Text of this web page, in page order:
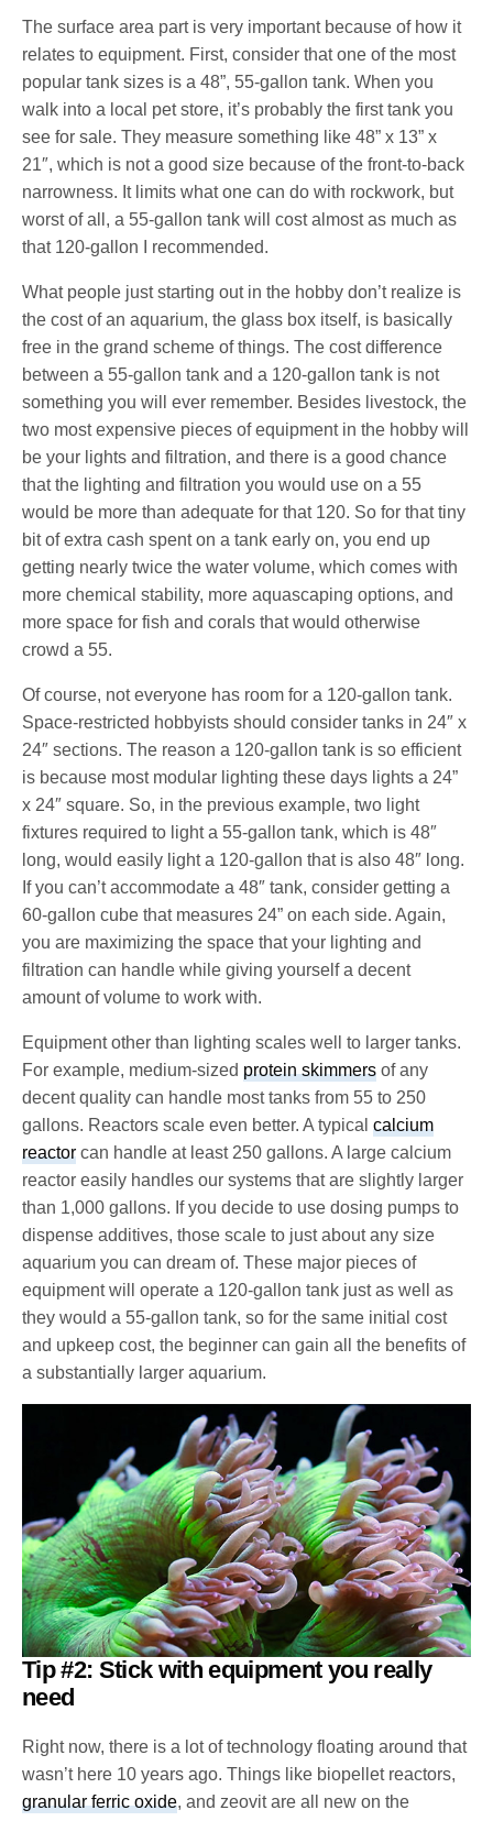
The surface area part is very important because of how it
relates to equipment. First, consider that one of the most
popular tank sizes is a 48”, 55-gallon tank. When you
walk into a local pet store, it’s probably the first tank you
see for sale. They measure something like 48” x 13” x
21″, which is not a good size because of the front-to-back
narrowness. It limits what one can do with rockwork, but
worst of all, a 55-gallon tank will cost almost as much as
that 120-gallon I recommended.
What people just starting out in the hobby don’t realize is
the cost of an aquarium, the glass box itself, is basically
free in the grand scheme of things. The cost difference
between a 55-gallon tank and a 120-gallon tank is not
something you will ever remember. Besides livestock, the
two most expensive pieces of equipment in the hobby will
be your lights and filtration, and there is a good chance
that the lighting and filtration you would use on a 55
would be more than adequate for that 120. So for that tiny
bit of extra cash spent on a tank early on, you end up
getting nearly twice the water volume, which comes with
more chemical stability, more aquascaping options, and
more space for fish and corals that would otherwise
crowd a 55.
Of course, not everyone has room for a 120-gallon tank.
Space-restricted hobbyists should consider tanks in 24″ x
24″ sections. The reason a 120-gallon tank is so efficient
is because most modular lighting these days lights a 24”
x 24″ square. So, in the previous example, two light
fixtures required to light a 55-gallon tank, which is 48″
long, would easily light a 120-gallon that is also 48″ long.
If you can’t accommodate a 48″ tank, consider getting a
60-gallon cube that measures 24” on each side. Again,
you are maximizing the space that your lighting and
filtration can handle while giving yourself a decent
amount of volume to work with.
Equipment other than lighting scales well to larger tanks.
For example, medium-sizedprotein skimmers of any
decent quality can handle most tanks from 55 to 250
gallons. Reactors scale even better. A typicalcalcium
reactor can handle at least 250 gallons. A large calcium
reactor easily handles our systems that are slightly larger
than 1,000 gallons. If you decide to use dosing pumps to
dispense additives, those scale to just about any size
aquarium you can dream of. These major pieces of
equipment will operate a 120-gallon tank just as well as
they would a 55-gallon tank, so for the same initial cost
and upkeep cost, the beginner can gain all the benefits of
a substantially larger aquarium.
Tip #2: Stick with equipment you really
need
Right now, there is a lot of technology floating around that
wasn’t here 10 years ago. Things like biopellet reactors,
granular ferric oxide, and zeovit are all new on the